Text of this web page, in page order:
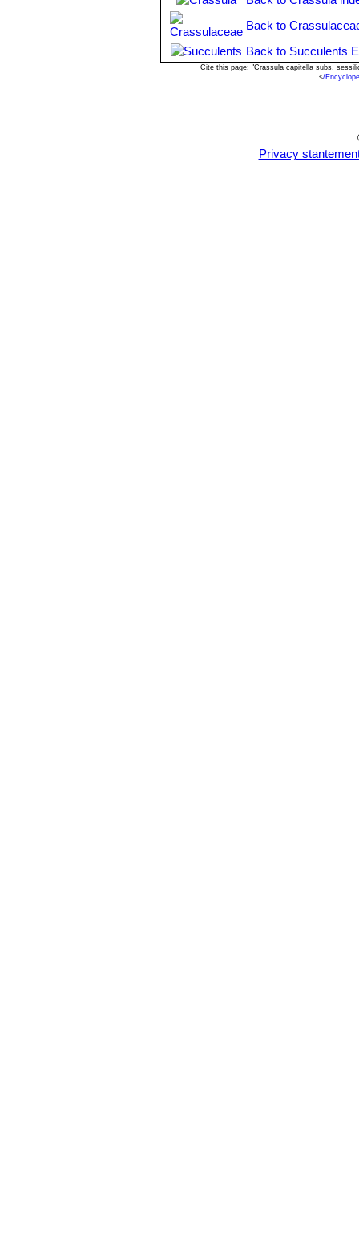
Identification of Plants Cultivated in
11/Aug/2011
Back to
Back to Succulents
Cite this page: "Crassula capitella subs.
</
Privacy